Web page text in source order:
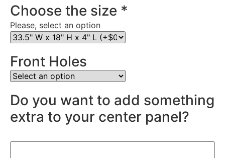
Choose the size *
Please, select an option
Front Holes
Do you want to add something
extra to your center panel?